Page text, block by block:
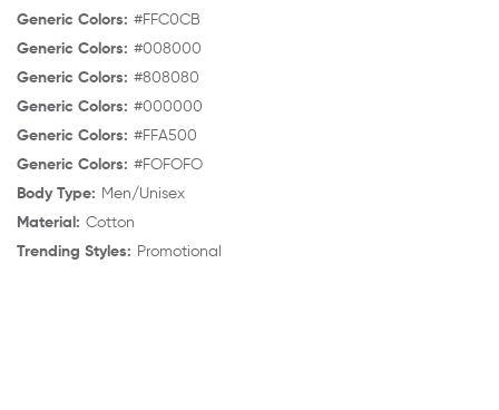
Generic Colors: #FFC0CB
Generic Colors: #008000
Generic Colors: #808080
Generic Colors: #000000
Generic Colors: #FFA500
Generic Colors: #FOFOFO
Body Type: Men/Unisex
Material: Cotton
Trending Styles: Promotional